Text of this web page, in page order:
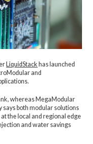
LiquidStack has launched
and
whereas MegaModular
says both modular solutions
the local and regional edge
and water savings